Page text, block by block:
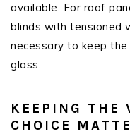
available. For roof
blinds with tensioned
necessary to keep
glass.
KEEPING THE
CHOICE